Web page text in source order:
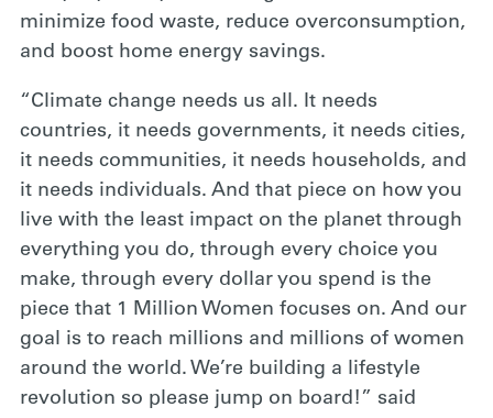
minimize food waste, reduce overconsumption,
and boost home energy savings.
“Climate change needs us all. It needs
countries, it needs governments, it needs cities,
it needs communities, it needs households, and
it needs individuals. And that piece on how you
live with the least impact on the planet through
everything you do, through every choice you
make, through every dollar you spend is the
piece that 1 Million Women focuses on. And our
goal is to reach millions and millions of women
around the world. We’re building a lifestyle
revolution so please jump on board!” said